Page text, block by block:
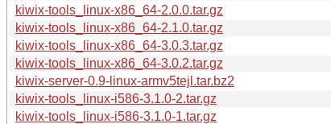
kiwix-tools_linux-x86_64-2.0.0.tar.gz
kiwix-tools_linux-x86_64-2.1.0.tar.gz
kiwix-tools_linux-x86_64-3.0.3.tar.gz
kiwix-tools_linux-x86_64-3.0.2.tar.gz
kiwix-server-0.9-linux-armv5tejl.tar.bz2
kiwix-tools_linux-i586-3.1.0-2.tar.gz
kiwix-tools_linux-i586-3.1.0-1.tar.gz